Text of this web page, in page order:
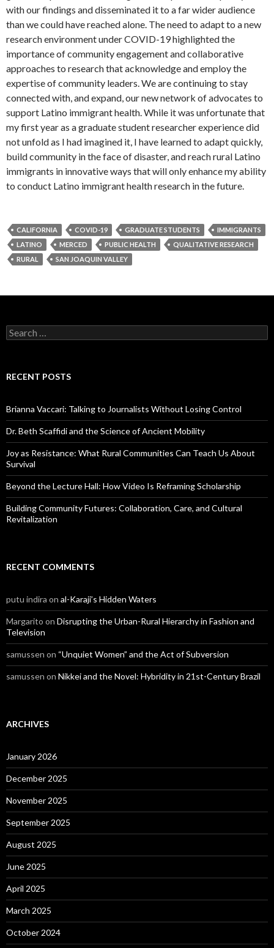
with our findings and disseminated it to a far wider audience
than we could have reached alone. The need to adapt to a new
research environment under COVID-19 highlighted the
importance of community engagement and collaborative
approaches to research that acknowledge and employ the
expertise of community leaders. We are continuing to stay
connected with, and expand, our new network of advocates to
support Latino immigrant health. While it was unfortunate that
my first year as a graduate student researcher experience did
not unfold as I had imagined it, I have learned to adapt quickly,
build community in the face of disaster, and reach rural Latino
immigrants in innovative ways that will only enhance my ability
to conduct Latino immigrant health research in the future.
CALIFORNIA COVID-19 GRADUATE STUDENTS
IMMIGRANTS
LATINO
MERCED PUBLIC HEALTH
QUALITATIVE RESEARCH
RURAL
SAN JOAQUIN VALLEY
S
e
c
o
r
:
RECENT POSTS
Brianna Vaccari: Talking to Journalists Without Losing Control
Dr. Beth Scaffidi and the Science of Ancient Mobility
Joy as Resistance: What Rural Communities Can Teach Us About
Survival
Beyond the Lecture Hall: How Video Is Reframing Scholarship
Building Community Futures: Collaboration, Care, and Cultural
Revitalization
RECENT COMMENTS
putu indira on al-Karaji’s Hidden Waters
Margarito on Disrupting the Urban-Rural Hierarchy in Fashion and
Television
samussen on “Unquiet Women” and the Act of Subversion
samussen on Nikkei and the Novel: Hybridity in 21st-Century Brazil
ARCHIVES
January 2026
December 2025
November 2025
September 2025
August 2025
June 2025
April 2025
March 2025
October 2024